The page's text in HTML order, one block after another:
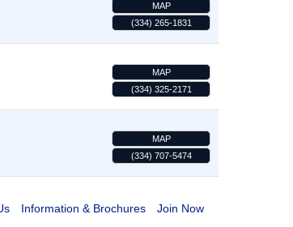
MAP
(334) 265-1831
MAP
(334) 325-2171
MAP
(334) 707-5474
Information & Brochures Join Now